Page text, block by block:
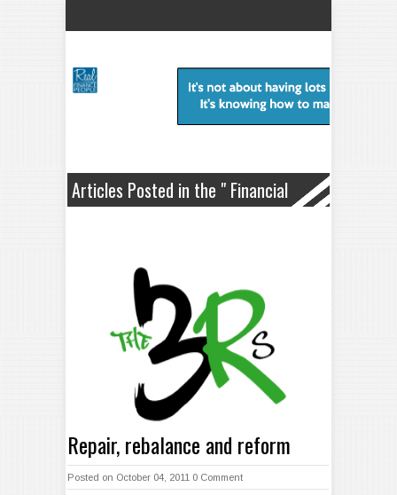
Articles Posted in the " Financial
Planning " Category
Repair, rebalance and reform
Posted on October 04, 2011 0 Comment